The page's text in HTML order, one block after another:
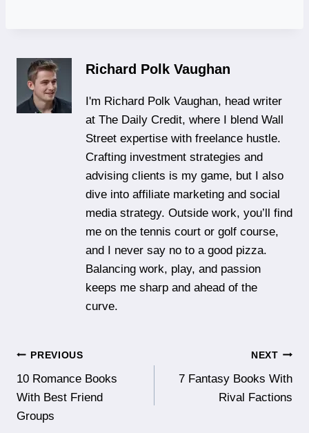
Richard Polk Vaughan
I'm Richard Polk Vaughan, head writer
at The Daily Credit, where I blend Wall
Street expertise with freelance hustle.
Crafting investment strategies and
advising clients is my game, but I also
dive into affiliate marketing and social
media strategy. Outside work, you’ll find
me on the tennis court or golf course,
and I never say no to a good pizza.
Balancing work, play, and passion
keeps me sharp and ahead of the
curve.
Post
navigation
PREVIOUS
10 Romance Books
With Best Friend
Groups
NEXT
7 Fantasy Books With
Rival Factions